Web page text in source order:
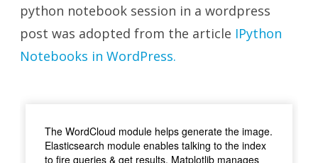
python notebook session in a wordpress
post was adopted from the article IPython
Notebooks in WordPress.